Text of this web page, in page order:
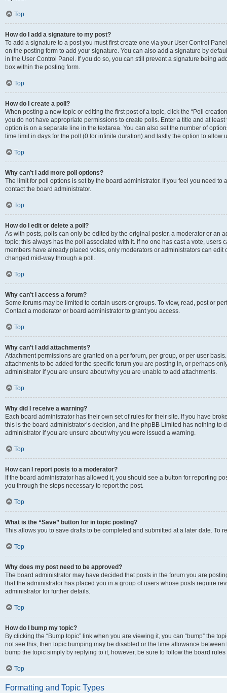
Top
How do I add a signature to my post?
To add a signature to a post you must first create one via your User Control
on the posting form to add your signature. You can also add a signature by
in the User Control Panel. If you do so, you can still prevent a signature being
box within the posting form.
Top
How do I create a poll?
When posting a new topic or editing the first post of a topic, click the “Poll
you do not have appropriate permissions to create polls. Enter a title and at
option is on a separate line in the textarea. You can also set the number of
time limit in days for the poll (0 for infinite duration) and lastly the option to allow
Top
Why can’t I add more poll options?
The limit for poll options is set by the board administrator. If you feel you need
contact the board administrator.
Top
How do I edit or delete a poll?
As with posts, polls can only be edited by the original poster, a moderator or an
topic; this always has the poll associated with it. If no one has cast a vote, users
members have already placed votes, only moderators or administrators can edit
changed mid-way through a poll.
Top
Why can’t I access a forum?
Some forums may be limited to certain users or groups. To view, read, post or
Contact a moderator or board administrator to grant you access.
Top
Why can’t I add attachments?
Attachment permissions are granted on a per forum, per group, or per user
attachments to be added for the specific forum you are posting in, or perhaps
administrator if you are unsure about why you are unable to add attachments.
Top
Why did I receive a warning?
Each board administrator has their own set of rules for their site. If you have
this is the board administrator’s decision, and the phpBB Limited has nothing
administrator if you are unsure about why you were issued a warning.
Top
How can I report posts to a moderator?
If the board administrator has allowed it, you should see a button for reporting
you through the steps necessary to report the post.
Top
What is the “Save” button for in topic posting?
This allows you to save drafts to be completed and submitted at a later date. To
Top
Why does my post need to be approved?
The board administrator may have decided that posts in the forum you are
that the administrator has placed you in a group of users whose posts require
administrator for further details.
Top
How do I bump my topic?
By clicking the “Bump topic” link when you are viewing it, you can “bump” the
not see this, then topic bumping may be disabled or the time allowance
bump the topic simply by replying to it, however, be sure to follow the board
Top
Formatting and Topic Types